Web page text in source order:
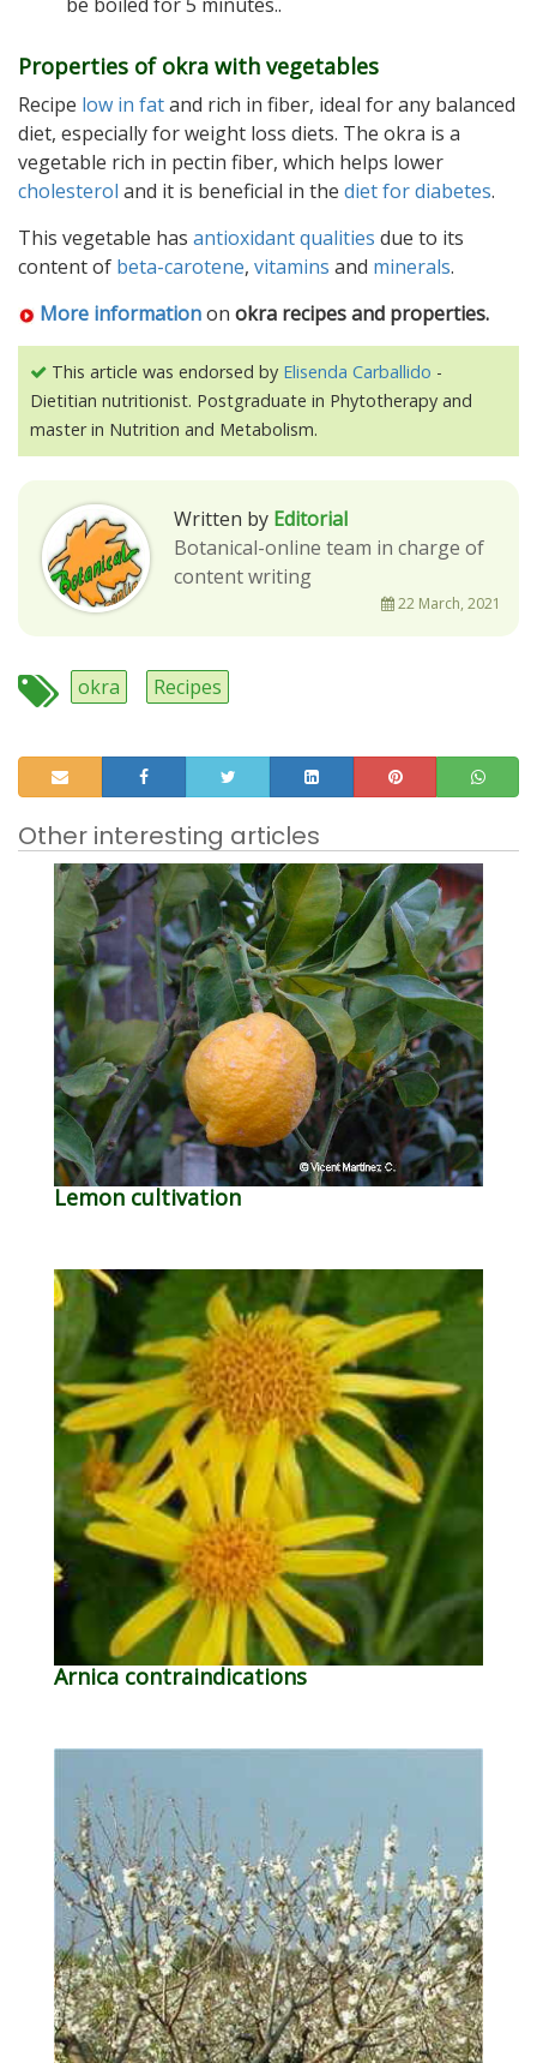
Properties of okra with vegetables
Recipe low in fatand rich in fiber, ideal for any balanced
diet, especially for weight loss diets. The okra is a
vegetable rich in pectin fiber, which helps lower
cholesterol and it is beneficial in the diet for diabetes.
This vegetable has antioxidant qualities due to its
content of beta-carotene, vitamins and minerals.
More informationon okra recipes and properties.
This article was endorsed by Elisenda Carballido -
Dietitian nutritionist. Postgraduate in Phytotherapy and
master in Nutrition and Metabolism.
Written by Editorial
Botanical-online team in charge of
content writing
22 March, 2021
okra Recipes
Other interesting articles
Lemon cultivation
Arnica contraindications